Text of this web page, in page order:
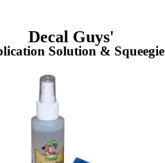
Decal Guys'
Solution & Squeegie